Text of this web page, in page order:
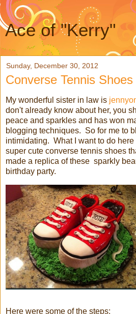
Ace of "Kerry"
Sunday, December 30, 2012
Converse Tennis
My wonderful sister in law is
don't already know about her, you
peace and sparkles and has won
blogging techniques. So for me to
intimidating. What I want to do
super cute converse tennis shoes
made a replica of these sparkly
birthday party.
Here were some of the steps: